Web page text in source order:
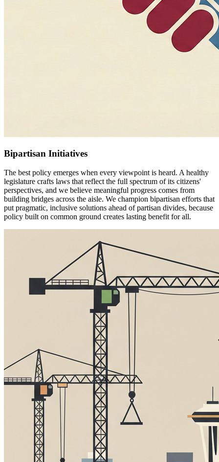
Bipartisan Initiatives
The best policy emerges when every viewpoint is heard. A healthy
legislature crafts laws that reflect the full spectrum of its citizens'
perspectives, and we believe meaningful progress comes from
building bridges across the aisle. We champion bipartisan efforts that
put pragmatic, inclusive solutions ahead of partisan divides, because
policy built on common ground creates lasting benefit for all.